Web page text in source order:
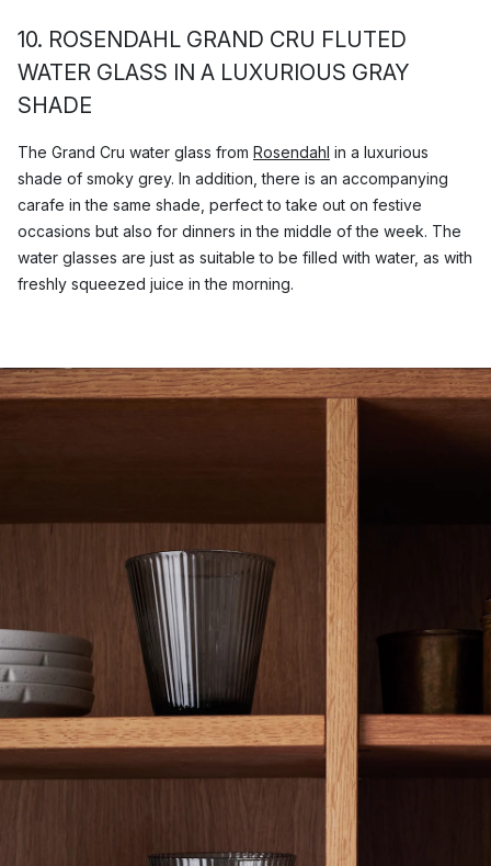
10. ROSENDAHL GRAND CRU FLUTED
WATER GLASS IN A LUXURIOUS GRAY
SHADE
The Grand Cru water glass from Rosendahl in a luxurious
shade of smoky grey. In addition, there is an accompanying
carafe in the same shade, perfect to take out on festive
occasions but also for dinners in the middle of the week. The
water glasses are just as suitable to be filled with water, as with
freshly squeezed juice in the morning.